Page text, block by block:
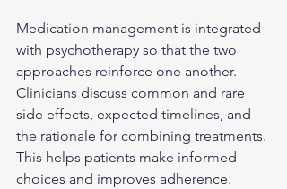
Medication management is integrated
with psychotherapy so that the two
approaches reinforce one another.
Clinicians discuss common and rare
side effects, expected timelines, and
the rationale for combining treatments.
This helps patients make informed
choices and improves adherence.